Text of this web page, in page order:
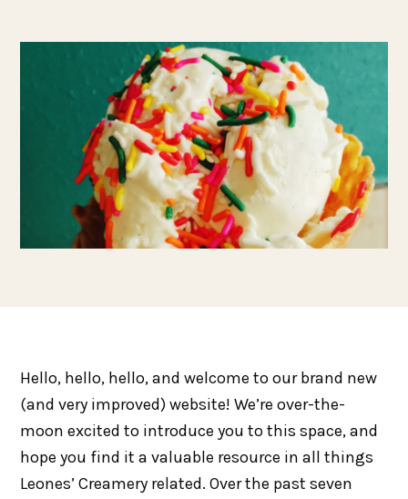
Hello, hello, hello, and welcome to our brand new
(and very improved) website! We’re over-the-
moon excited to introduce you to this space, and
hope you find it a valuable resource in all things
Leones’ Creamery related. Over the past seven